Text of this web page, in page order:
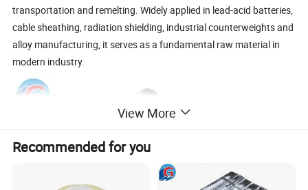
transportation and remelting. Widely applied in lead-acid batteries,
cable sheathing, radiation shielding, industrial counterweights and
alloy manufacturing, it serves as a fundamental raw material in
modern industry.
View More
Recommended for you